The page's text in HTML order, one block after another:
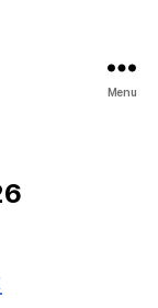
Menu